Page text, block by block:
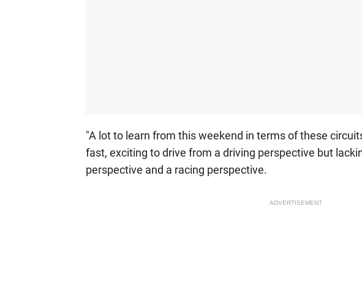
"A lot to learn from this weekend in terms of these
fast, exciting to drive from a driving perspective but
perspective and a racing perspective.
ADVERTISEMENT